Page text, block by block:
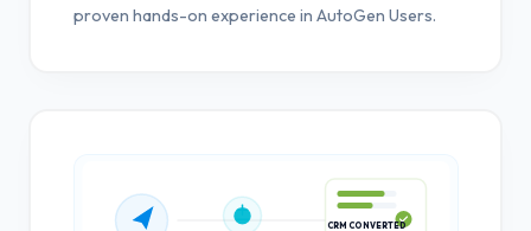
proven hands-on experience in AutoGen Users.